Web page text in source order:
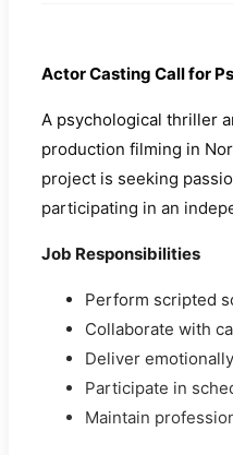
Actor Casting Call for
A psychological thriller
production filming in
project is seeking
participating in an
Job Responsibilities
Perform scripted
Collaborate with
Deliver
Participate in
Maintain